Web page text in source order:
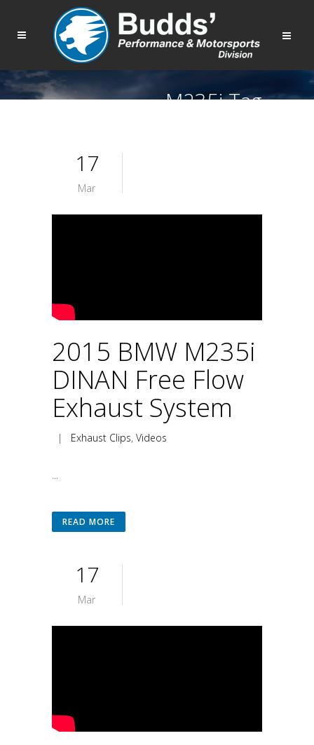
M235i Tag
17
Mar
2015 BMW M235i
DINAN Free Flow
Exhaust System
| Exhaust Clips, Videos
...
READ MORE
17
Mar